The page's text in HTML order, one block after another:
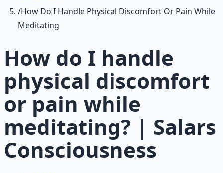
/How Do I Handle Physical Discomfort Or Pain While
Meditating
How do I handle
physical discomfort
or pain while
meditating? | Salars
Consciousness